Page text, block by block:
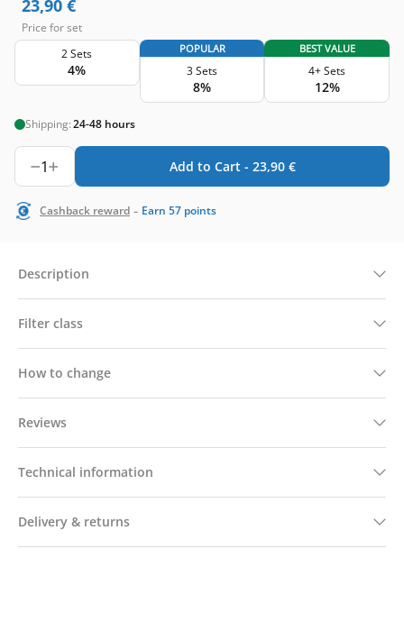
23,90 €
Price for set
2 Sets
4%
POPULAR
3 Sets
8%
BEST VALUE
4+ Sets
12%
Shipping:24-48 hours
1 Add to Cart - 23,90 €
Cashback reward - Earn 57 points
Description
Filter class
How to change
Reviews
Technical information
Delivery & returns